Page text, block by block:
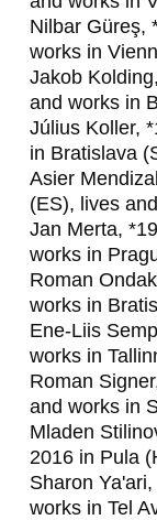
L
D
I
N
G
,
J
Ú
L
I
U
S
K
Nilbar Güreş,
works in
Jakob
and works in
Július Koller,
in Bratislava
Asier
(ES), lives
Jan Merta,
works in
Roman
works in
Ene-Liis
works in
Roman
and works in
Mladen
2016 in Pula
Sharon
works in Tel